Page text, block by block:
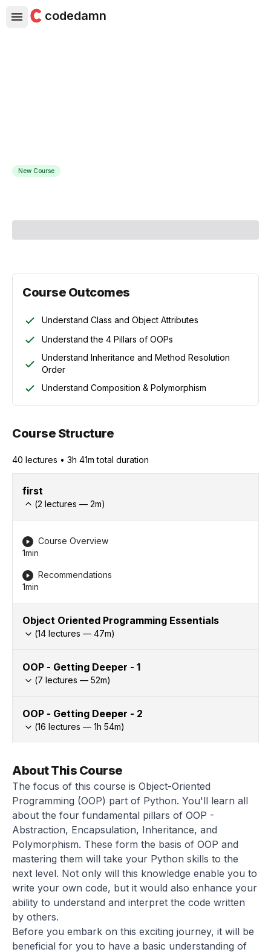
codedamn
New Course
Course Outcomes
Understand Class and Object Attributes
Understand the 4 Pillars of OOPs
Understand Inheritance and Method Resolution
Order
Understand Composition & Polymorphism
Course Structure
40 lectures • 3h 41m total duration
first
(2 lectures — 2m)
Course Overview
1min
Recommendations
1min
Object Oriented Programming Essentials
(14 lectures — 47m)
OOP - Getting Deeper - 1
(7 lectures — 52m)
OOP - Getting Deeper - 2
(16 lectures — 1h 54m)
About This Course
The focus of this course is Object-Oriented
Programming (OOP) part of Python. You'll learn all
about the four fundamental pillars of OOP -
Abstraction, Encapsulation, Inheritance, and
Polymorphism. These form the basis of OOP and
mastering them will take your Python skills to the
next level. Not only will this knowledge enable you to
write your own code, but it would also enhance your
ability to understand and interpret the code written
by others.
Before you embark on this exciting journey, it will be
beneficial for you to have a basic understanding of